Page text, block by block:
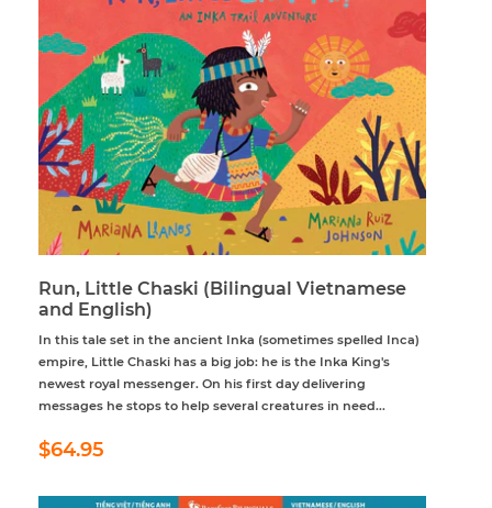
Run, Little Chaski (Bilingual Vietnamese
and English)
In this tale set in the ancient Inka (sometimes spelled Inca)
empire, Little Chaski has a big job: he is the Inka King's
newest royal messenger. On his first day delivering
messages he stops to help several creatures in need...
Regular
price
$64.95